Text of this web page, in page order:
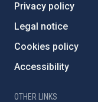
Privacy policy
Legal notice
Cookies policy
Accessibility
OTHER LINKS